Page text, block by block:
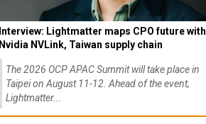
Interview: Lightmatter maps CPO future with
Nvidia NVLink, Taiwan supply chain
The 2026 OCP APAC Summit will take place in
Taipei on August 11-12. Ahead of the event,
Lightmatter...